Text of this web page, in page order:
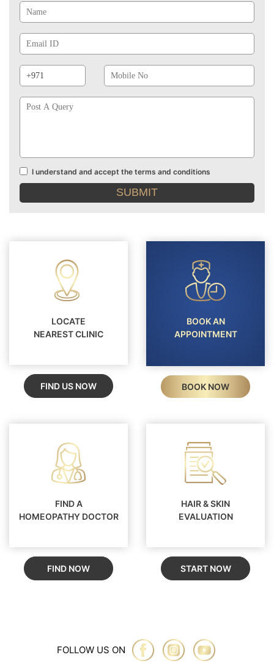
Id
Prefix
No
Terms
and
I understand and accept the terms and conditions
LOCATE
NEAREST CLINIC
FIND US NOW
BOOK AN
APPOINTMENT
BOOK NOW
FIND A
HOMEOPATHY DOCTOR
FIND NOW
HAIR & SKIN
EVALUATION
START NOW
FOLLOW US ON